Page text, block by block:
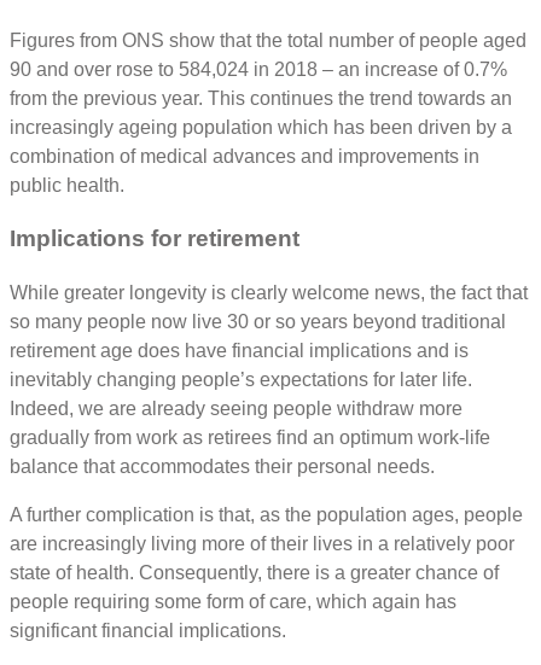
Figures from ONS show that the total number of people aged
90 and over rose to 584,024 in 2018 – an increase of 0.7%
from the previous year. This continues the trend towards an
increasingly ageing population which has been driven by a
combination of medical advances and improvements in
public health.
Implications for retirement
While greater longevity is clearly welcome news, the fact that
so many people now live 30 or so years beyond traditional
retirement age does have financial implications and is
inevitably changing people’s expectations for later life.
Indeed, we are already seeing people withdraw more
gradually from work as retirees find an optimum work-life
balance that accommodates their personal needs.
A further complication is that, as the population ages, people
are increasingly living more of their lives in a relatively poor
state of health. Consequently, there is a greater chance of
people requiring some form of care, which again has
significant financial implications.